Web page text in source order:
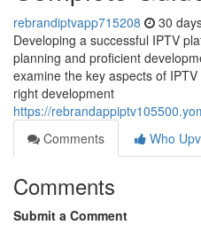
rebrandiptvapp715208 30
Developing a successful IPTV
planning and proficient
examine the key aspects of
right development
https://
Comments
Who
Comments
Submit a Comment